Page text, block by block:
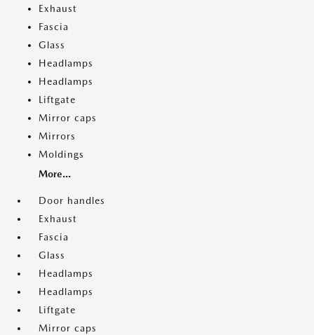
Exhaust
Fascia
Glass
Headlamps
Headlamps
Liftgate
Mirror caps
Mirrors
Moldings
More...
Door handles
Exhaust
Fascia
Glass
Headlamps
Headlamps
Liftgate
Mirror caps